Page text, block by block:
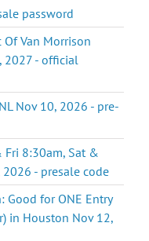
password
Of Van Morrison
2027 - official
Nov 10, 2026 - pre-
Fri 8:30am, Sat &
- presale code
Good for ONE Entry
in Houston Nov 12,